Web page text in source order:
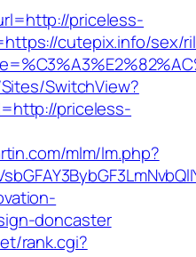
priceless-
cutepix.info/sex/
SwitchView?
priceless-
mlm/lm.php?
doncaster
rank.cgi?